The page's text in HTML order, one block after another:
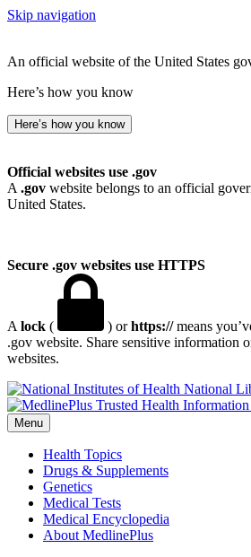
Skip navigation
An official website of the United States
Here’s how you know
Here’s how you know
Official websites use .gov
A .gov website belongs to an official
United States.
Secure .gov websites use HTTPS
A lock ( ) orhttps://means
.gov website. Share sensitive information
websites.
National
Menu
Health Topics
Drugs & Supplements
Genetics
Medical Tests
Medical Encyclopedia
About MedlinePlus